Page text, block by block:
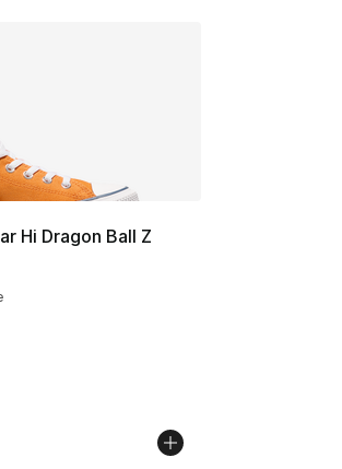
Hi Dragon Ball Z